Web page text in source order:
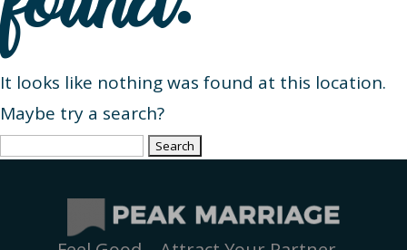
It looks like nothing was found at this location.
Maybe try a search?
Search